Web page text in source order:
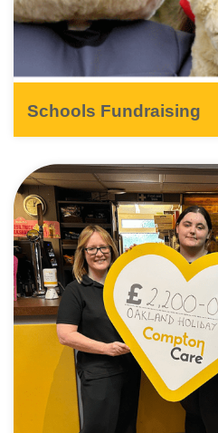
Schools Fundraising